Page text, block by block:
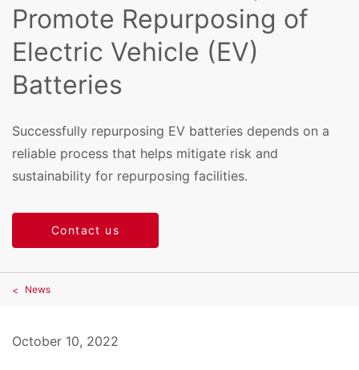
Promote Repurposing of
Electric Vehicle (EV)
Batteries
Successfully repurposing EV batteries depends on a
reliable process that helps mitigate risk and
sustainability for repurposing facilities.
Contact us
News
October 10, 2022